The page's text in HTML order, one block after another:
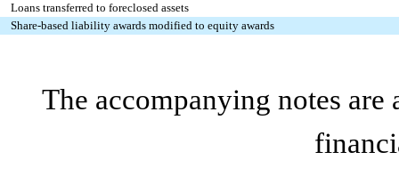
Loans transferred to foreclosed assets
Share-based liability awards modified to equity awards
The accompanying notes